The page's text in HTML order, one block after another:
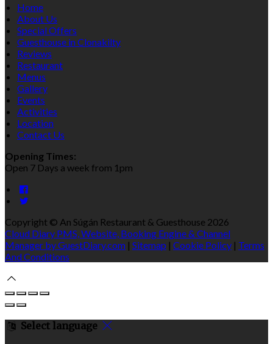
Home
About Us
Special Offers
Guesthouse in Clonakilty
Reviews
Restaurant
Menus
Gallery
Events
Activities
Location
Contact Us
Opening Times:
Open 7 Days a week from 1pm
Copyright © An Súgán Restaurant & Guesthouse 2026
Cloud Diary PMS, Website, Booking Engine & Channel
Manager by GuestDiary.com | Sitemap | Cookie Policy | Terms
And Conditions
Select language